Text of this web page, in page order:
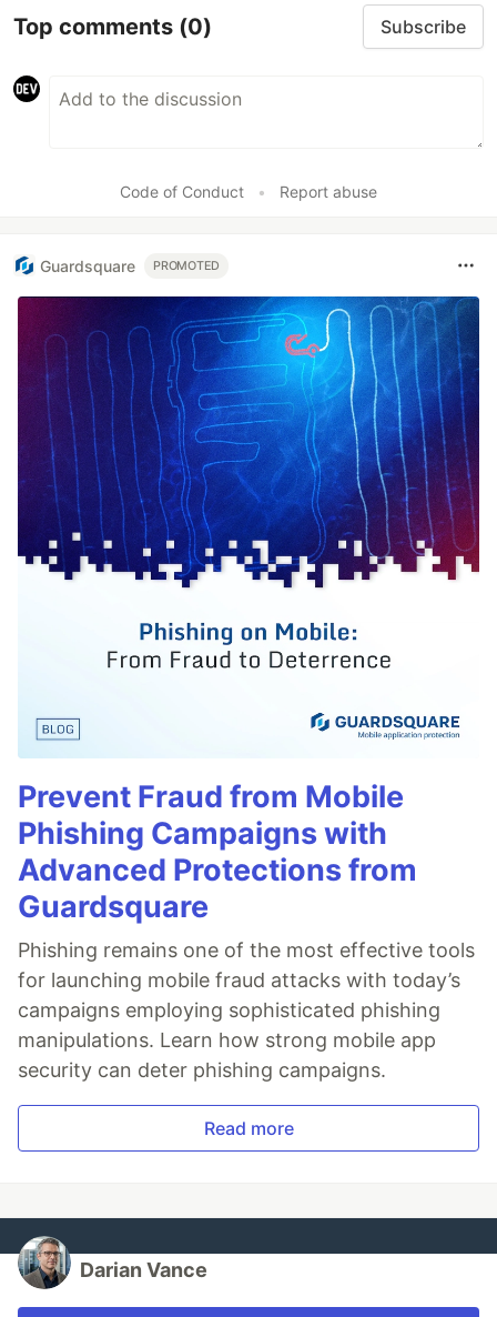
Top comments (0) Subscribe
Code of Conduct • Report abuse
Guardsquare PROMOTED
Prevent Fraud from Mobile
Phishing Campaigns with
Advanced Protections from
Guardsquare
Phishing remains one of the most effective tools
for launching mobile fraud attacks with today’s
campaigns employing sophisticated phishing
manipulations. Learn how strong mobile app
security can deter phishing campaigns.
Read more
Darian Vance